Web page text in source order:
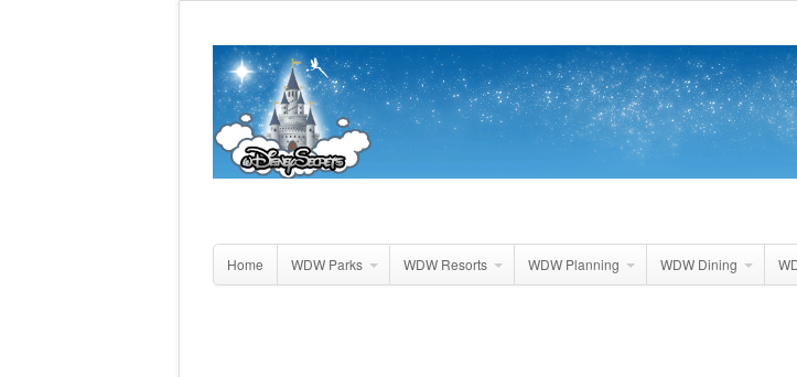
Home WDW Parks WDW Resorts WDW Planning WDW Dining